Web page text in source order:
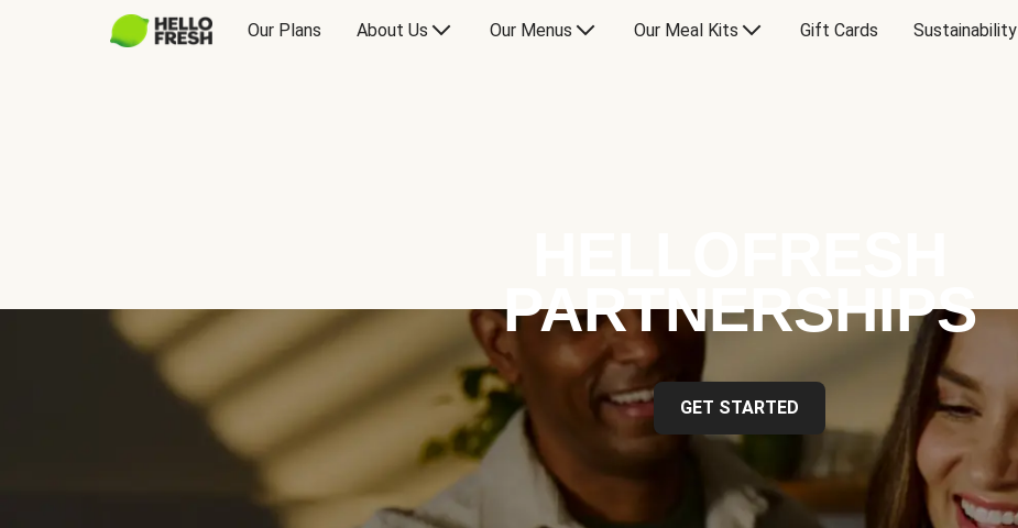
Our Plans About Us Our Menus Our Meal Kits Gift Cards Sustainability
PARTNERSHIPS
GET STARTED